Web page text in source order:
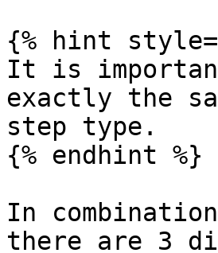
{% hint
It is
exactly the
step type.
{% endhint %}
In
there are 3